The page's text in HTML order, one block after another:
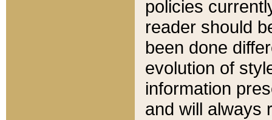
policies
reader should
been done
evolution of
information
and will always